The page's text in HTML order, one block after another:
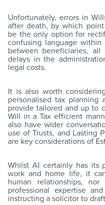
Unfortunately, errors in
after death, by which
be the only option for
confusing language
between beneficiaries,
delays in the
legal costs.
It is also worth
personalised tax planning
provide tailored and up to
Will in a Tax efficient
also have wider
use of Trusts, and Lasting
are key considerations of
Whilst AI certainly has its
work and home life, it
human relationships,
professional expertise
instructing a solicitor to